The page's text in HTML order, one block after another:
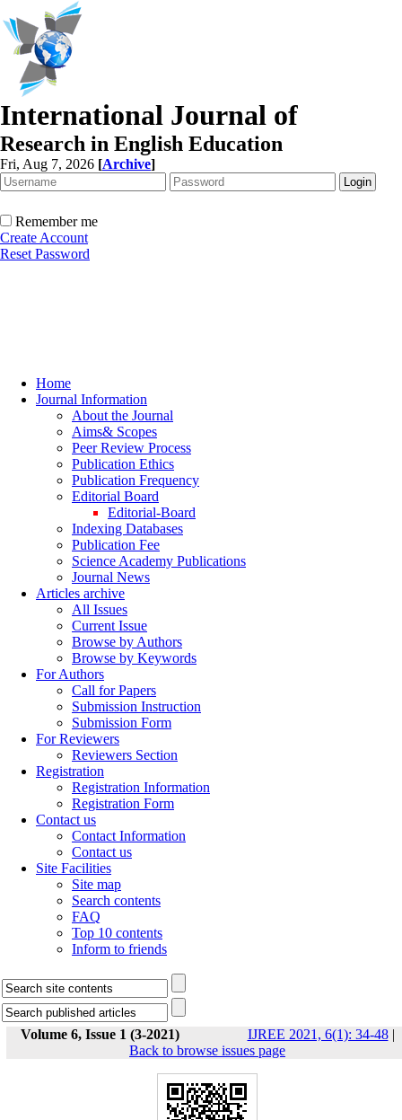
International Journal of
Research in English Education
Fri, Aug 7, 2026 [Archive]
Remember me
Create Account
Reset Password
Home
Journal Information
About the Journal
Aims& Scopes
Peer Review Process
Publication Ethics
Publication Frequency
Editorial Board
Editorial-Board
Indexing Databases
Publication Fee
Science Academy Publications
Journal News
Articles archive
All Issues
Current Issue
Browse by Authors
Browse by Keywords
For Authors
Call for Papers
Submission Instruction
Submission Form
For Reviewers
Reviewers Section
Registration
Registration Information
Registration Form
Contact us
Contact Information
Contact us
Site Facilities
Site map
Search contents
FAQ
Top 10 contents
Inform to friends
Volume 6, Issue 1 (3-2021) IJREE 2021, 6(1): 34-48|
Back to browse issues page